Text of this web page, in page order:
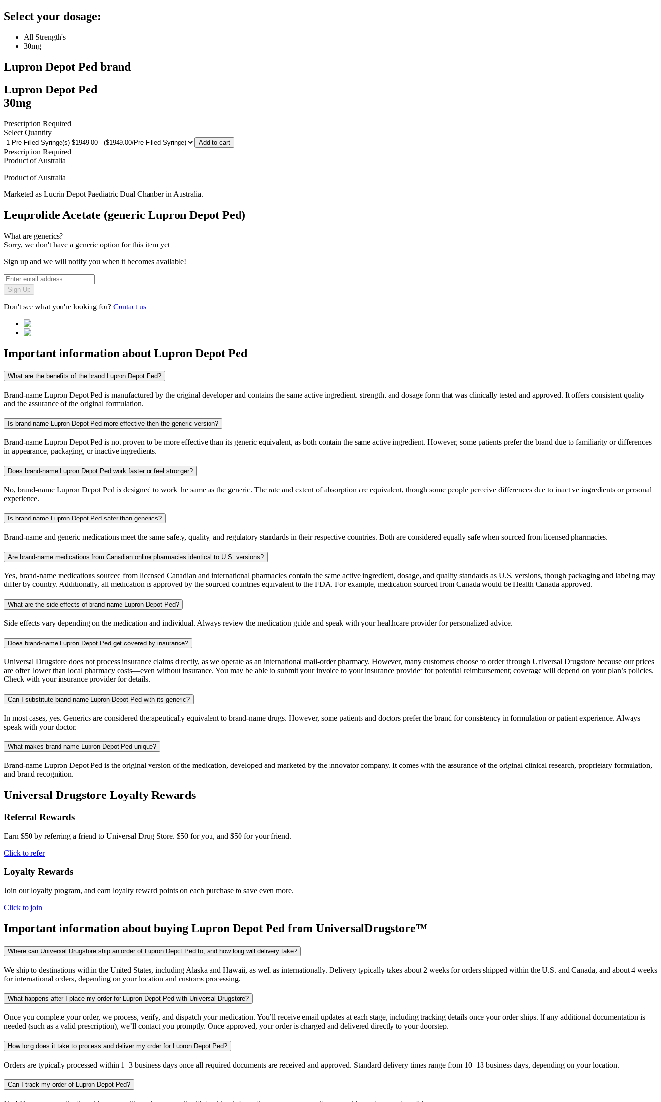
Select your dosage:
All Strength's
30mg
Lupron Depot Ped brand
Lupron Depot Ped
30mg
Prescription Required
Select Quantity
Add to cart
Prescription Required
Product ofAustralia
Product ofAustralia
Marketed as Lucrin Depot Paediatric Dual Chanberin Australia.
Leuprolide Acetate (generic Lupron Depot Ped)
What are generics?
Sorry, we don't have a generic option for this item yet
Sign up and we will notify you when it becomes available!
Sign Up
Don't see what you're looking for? Contact us
Important information about Lupron Depot Ped
What are the benefits of the brand Lupron Depot Ped?
Brand-name Lupron Depot Ped is manufactured by the original developer and contains the same active ingredient, strength, and dosage form that was clinically tested and approved. It offers consistent quality
and the assurance of the original formulation.
Is brand-name Lupron Depot Ped more effective then the generic version?
Brand-name Lupron Depot Ped is not proven to be more effective than its generic equivalent, as both contain the same active ingredient. However, some patients prefer the brand due to familiarity or differences
in appearance, packaging, or inactive ingredients.
Does brand-name Lupron Depot Ped work faster or feel stronger?
No, brand-name Lupron Depot Ped is designed to work the same as the generic. The rate and extent of absorption are equivalent, though some people perceive differences due to inactive ingredients or personal
experience.
Is brand-name Lupron Depot Ped safer than generics?
Brand-name and generic medications meet the same safety, quality, and regulatory standards in their respective countries. Both are considered equally safe when sourced from licensed pharmacies.
Are brand-name medications from Canadian online pharmacies identical to U.S. versions?
Yes, brand-name medications sourced from licensed Canadian and international pharmacies contain the same active ingredient, dosage, and quality standards as U.S. versions, though packaging and labeling may
differ by country. Additionally, all medication is approved by the sourced countries equivalent to the FDA. For example, medication sourced from Canada would be Health Canada approved.
What are the side effects of brand-name Lupron Depot Ped?
Side effects vary depending on the medication and individual. Always review the medication guide and speak with your healthcare provider for personalized advice.
Does brand-name Lupron Depot Ped get covered by insurance?
Universal Drugstore does not process insurance claims directly, as we operate as an international mail-order pharmacy. However, many customers choose to order through Universal Drugstore because our prices
are often lower than local pharmacy costs—even without insurance. You may be able to submit your invoice to your insurance provider for potential reimbursement; coverage will depend on your plan’s policies.
Check with your insurance provider for details.
Can I substitute brand-name Lupron Depot Ped with its generic?
In most cases, yes. Generics are considered therapeutically equivalent to brand-name drugs. However, some patients and doctors prefer the brand for consistency in formulation or patient experience. Always
speak with your doctor.
What makes brand-name Lupron Depot Ped unique?
Brand-name Lupron Depot Ped is the original version of the medication, developed and marketed by the innovator company. It comes with the assurance of the original clinical research, proprietary formulation,
and brand recognition.
Universal Drugstore Loyalty Rewards
Referral Rewards
Earn $50 by referring a friend to Universal Drug Store. $50 for you, and $50 for your friend.
Click to refer
Loyalty Rewards
Join our loyalty program, and earn loyalty reward points on each purchase to save even more.
Click to join
Important information about buying Lupron Depot Ped from UniversalDrugstore™
Where can Universal Drugstore ship an order of Lupron Depot Ped to, and how long will delivery take?
We ship to destinations within the United States, including Alaska and Hawaii, as well as internationally. Delivery typically takes about 2 weeks for orders shipped within the U.S. and Canada, and about 4 weeks
for international orders, depending on your location and customs processing.
What happens after I place my order for Lupron Depot Ped with Universal Drugstore?
Once you complete your order, we process, verify, and dispatch your medication. You’ll receive email updates at each stage, including tracking details once your order ships. If any additional documentation is
needed (such as a valid prescription), we’ll contact you promptly. Once approved, your order is charged and delivered directly to your doorstep.
How long does it take to process and deliver my order for Lupron Depot Ped?
Orders are typically processed within 1–3 business days once all required documents are received and approved. Standard delivery times range from 10–18 business days, depending on your location.
Can I track my order of Lupron Depot Ped?